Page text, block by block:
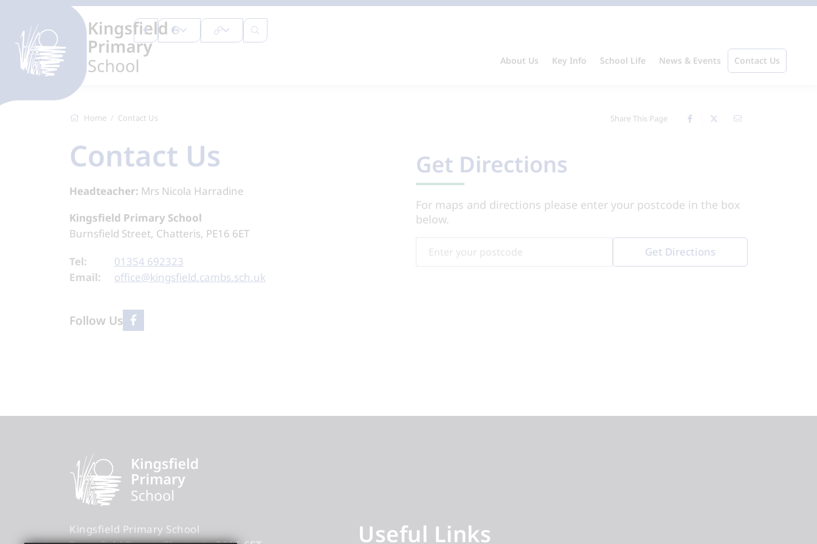
About Us Key Info School Life News & Events Contact Us
Home Contact Us Share This Page
Contact Us
Headteacher: Mrs Nicola Harradine
Kingsfield Primary School
Burnsfield Street, Chatteris, PE16 6ET
Tel:
01354 692323
Email:
office@kingsfield.cambs.sch.uk
Follow Us
Get Directions
For maps and directions please enter your postcode in the box
below.
Get Directions
Kingsfield Primary School
Useful Links